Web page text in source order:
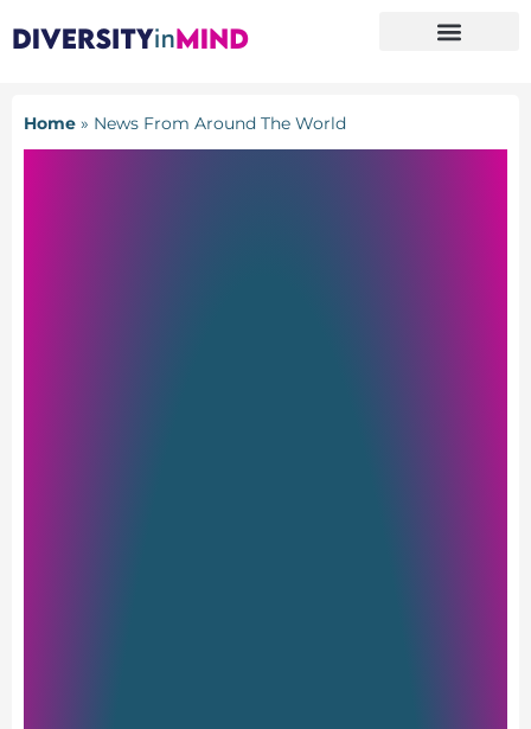
Home » News From Around The World